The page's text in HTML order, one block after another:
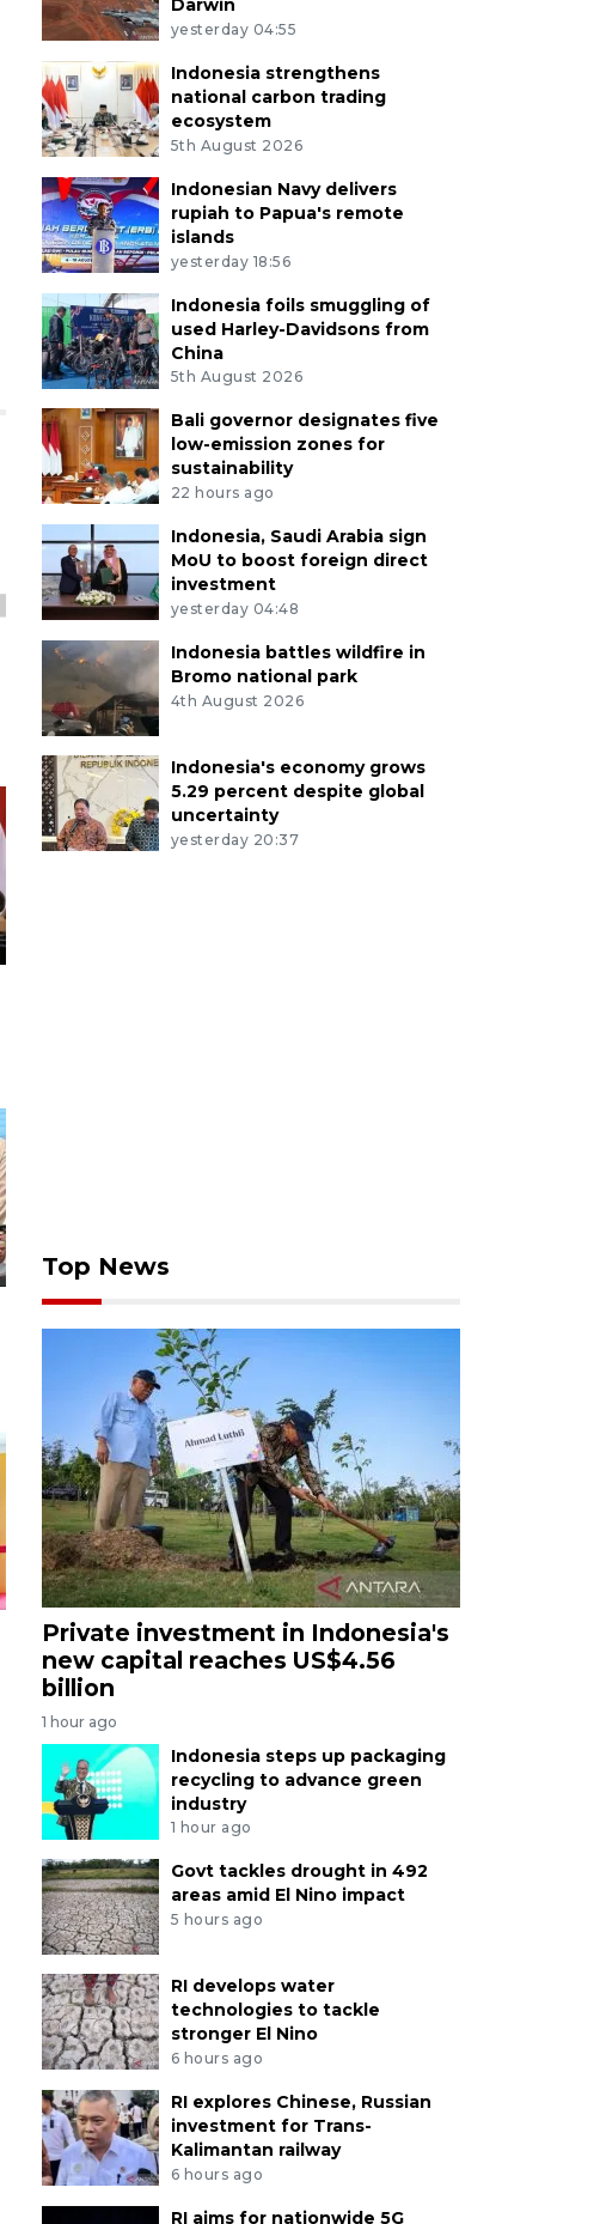
Darwin
yesterday 04:55
Indonesia strengthens
national carbon trading
ecosystem
5th August 2026
Indonesian Navy delivers
rupiah to Papua's remote
islands
yesterday 18:56
Indonesia foils smuggling of
used Harley-Davidsons from
China
5th August 2026
Bali governor designates five
low-emission zones for
sustainability
22 hours ago
Indonesia, Saudi Arabia sign
MoU to boost foreign direct
investment
yesterday 04:48
Indonesia battles wildfire in
Bromo national park
4th August 2026
Indonesia's economy grows
5.29 percent despite global
uncertainty
yesterday 20:37
Top News
Private investment in Indonesia's
new capital reaches US$4.56
billion
1 hour ago
Indonesia steps up packaging
recycling to advance green
industry
1 hour ago
Govt tackles drought in 492
areas amid El Nino impact
5 hours ago
RI develops water
technologies to tackle
stronger El Nino
6 hours ago
RI explores Chinese, Russian
investment for Trans-
Kalimantan railway
6 hours ago
RI aims for nationwide 5G